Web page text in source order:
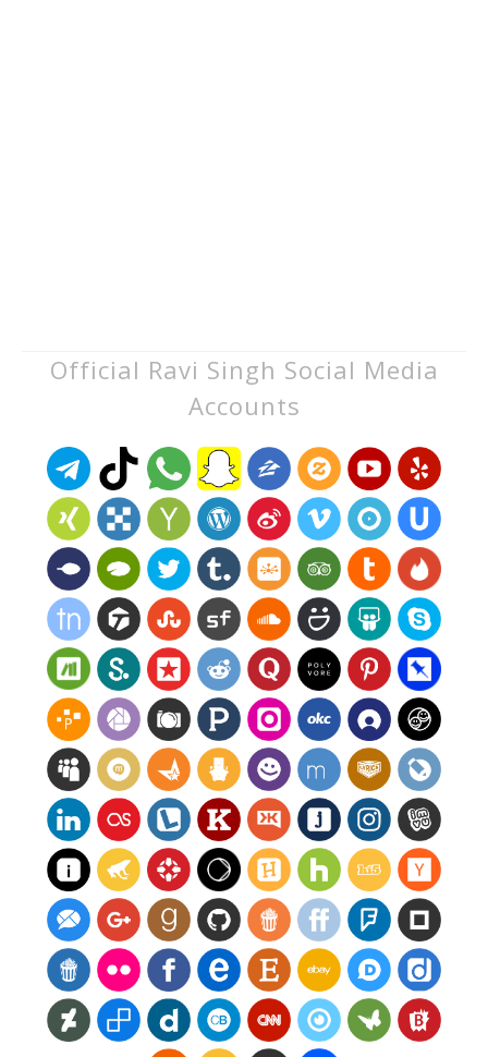
Official Ravi Singh Social Media
Accounts